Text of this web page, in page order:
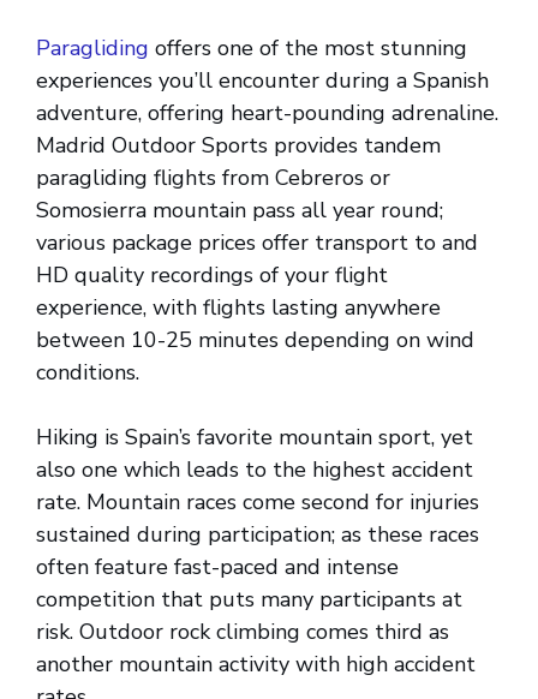
Paragliding offers one of the most stunning
experiences you’ll encounter during a Spanish
adventure, offering heart-pounding adrenaline.
Madrid Outdoor Sports provides tandem
paragliding flights from Cebreros or
Somosierra mountain pass all year round;
various package prices offer transport to and
HD quality recordings of your flight
experience, with flights lasting anywhere
between 10-25 minutes depending on wind
conditions.
Hiking is Spain’s favorite mountain sport, yet
also one which leads to the highest accident
rate. Mountain races come second for injuries
sustained during participation; as these races
often feature fast-paced and intense
competition that puts many participants at
risk. Outdoor rock climbing comes third as
another mountain activity with high accident